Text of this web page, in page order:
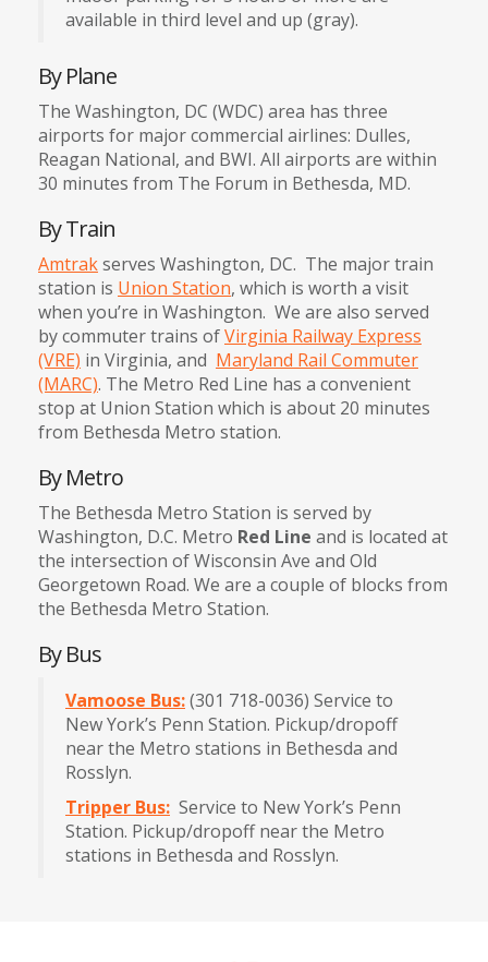
available in third level and up (gray).
By Plane
The Washington, DC (WDC) area has three
airports for major commercial airlines: Dulles,
Reagan National, and BWI. All airports are within
30 minutes from The Forum in Bethesda, MD.
By Train
Amtrakserves Washington, DC. The major train
station is Union Station, which is worth a visit
when you’re in Washington. We are also served
by commuter trains ofVirginia Railway Express
(VRE) in Virginia, and Maryland Rail Commuter
(MARC). The Metro Red Line has a convenient
stop at Union Station which is about 20 minutes
from Bethesda Metro station.
By Metro
The Bethesda Metro Station is served by
Washington, D.C. Metro Red Line and is located at
the intersection of Wisconsin Ave and Old
Georgetown Road. We are a couple of blocks from
the Bethesda Metro Station.
By Bus
Vamoose Bus:(301 718-0036) Service to
New York’s Penn Station. Pickup/dropoff
near the Metro stations in Bethesda and
Rosslyn.
Tripper Bus: Service to New York’s Penn
Station. Pickup/dropoff near the Metro
stations in Bethesda and Rosslyn.